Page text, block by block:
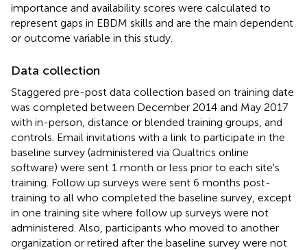
importance and availability scores were calculated to
represent gaps in EBDM skills and are the main dependent
or outcome variable in this study.
Data collection
Staggered pre-post data collection based on training date
was completed between December 2014 and May 2017
with in-person, distance or blended training groups, and
controls. Email invitations with a link to participate in the
baseline survey (administered via Qualtrics online
software) were sent 1 month or less prior to each site's
training. Follow up surveys were sent 6 months post-
training to all who completed the baseline survey, except
in one training site where follow up surveys were not
administered. Also, participants who moved to another
organization or retired after the baseline survey were not